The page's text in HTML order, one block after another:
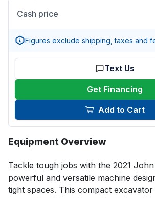
Cash price
Figures exclude shipping, taxes and
Text Us
Get Financing
Add to Cart
Equipment Overview
Tackle tough jobs with the 2021
powerful and versatile machine
tight spaces. This compact excavator